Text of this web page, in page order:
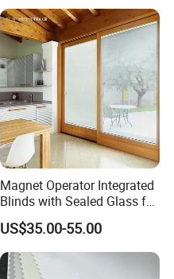
Magnet Operator Integrated
Blinds with Sealed Glass for
Windows and Doors
US$35.00-55.00